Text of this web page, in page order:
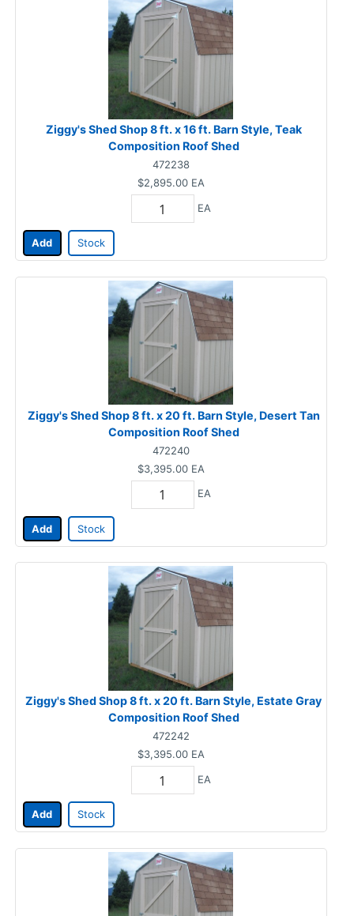
Ziggy's Shed Shop 8 ft. x 16 ft. Barn Style, Teak
Composition Roof Shed
472238
$2,895.00 EA
EA
Add Stock
Ziggy's Shed Shop 8 ft. x 20 ft. Barn Style, Desert Tan
Composition Roof Shed
472240
$3,395.00 EA
EA
Add Stock
Ziggy's Shed Shop 8 ft. x 20 ft. Barn Style, Estate Gray
Composition Roof Shed
472242
$3,395.00 EA
EA
Add Stock